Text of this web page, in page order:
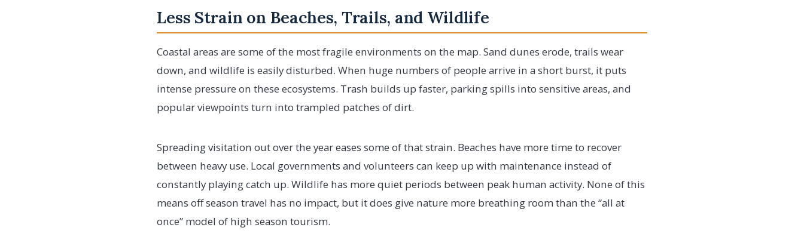
Less Strain on Beaches, Trails, and Wildlife
Coastal areas are some of the most fragile environments on the map. Sand dunes erode, trails wear
down, and wildlife is easily disturbed. When huge numbers of people arrive in a short burst, it puts
intense pressure on these ecosystems. Trash builds up faster, parking spills into sensitive areas, and
popular viewpoints turn into trampled patches of dirt.
Spreading visitation out over the year eases some of that strain. Beaches have more time to recover
between heavy use. Local governments and volunteers can keep up with maintenance instead of
constantly playing catch up. Wildlife has more quiet periods between peak human activity. None of this
means off season travel has no impact, but it does give nature more breathing room than the “all at
once” model of high season tourism.